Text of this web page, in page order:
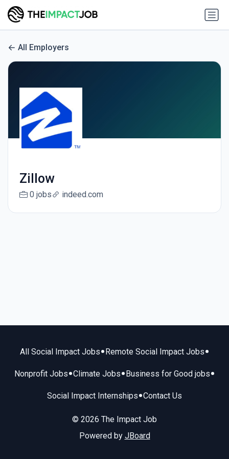
All Employers
Zillow
0 jobs indeed.com
All Social Impact Jobs• Remote Social Impact Jobs•
Nonprofit Jobs•Climate Jobs• Business for Good jobs•
Social Impact Internships•Contact Us
© 2026 The Impact Job
Powered by JBoard